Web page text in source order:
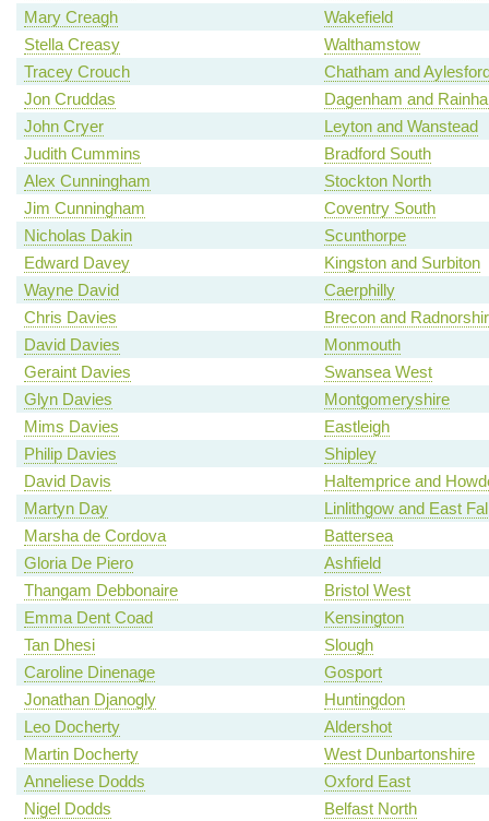
Mary Creagh
Wakefield
Stella Creasy
Walthamstow
Tracey Crouch
Chatham and
Jon Cruddas
Dagenham and
John Cryer
Leyton and Wanstead
Judith Cummins
Bradford South
Alex Cunningham
Stockton North
Jim Cunningham
Coventry South
Nicholas Dakin
Scunthorpe
Edward Davey
Kingston and Surbiton
Wayne David
Caerphilly
Chris Davies
Brecon and
David Davies
Monmouth
Geraint Davies
Swansea West
Glyn Davies
Montgomeryshire
Mims Davies
Eastleigh
Philip Davies
Shipley
David Davis
Haltemprice and
Martyn Day
Linlithgow and East
Marsha de Cordova
Battersea
Gloria De Piero
Ashfield
Thangam Debbonaire
Bristol West
Emma Dent Coad
Kensington
Tan Dhesi
Slough
Caroline Dinenage
Gosport
Jonathan Djanogly
Huntingdon
Leo Docherty
Aldershot
Martin Docherty
West Dunbartonshire
Anneliese Dodds
Oxford East
Nigel Dodds
Belfast North